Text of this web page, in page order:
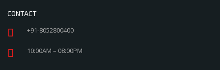
CONTACT
+91-8052800400
10:00AM – 08:00PM